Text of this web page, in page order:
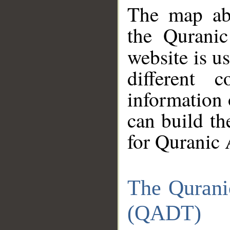
The map
the
website is
different
information
can build
for Quranic
The
(QADT)